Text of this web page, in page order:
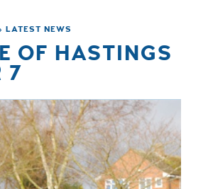
LATEST NEWS
OF HASTINGS
7